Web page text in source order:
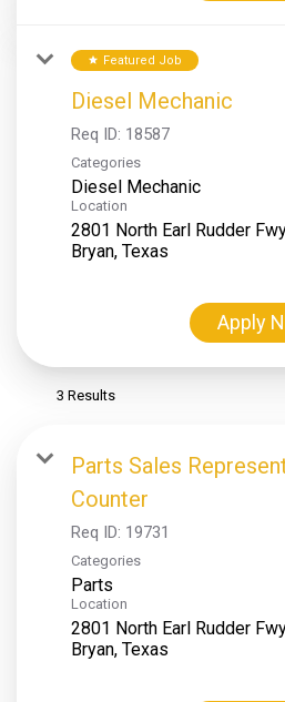
star Featured Job
Diesel Mechanic
Req ID: 18587
Categories
Diesel Mechanic
Location
2801 North Earl Rudder
Apply
3 Results
Parts Sales
Counter
Req ID: 19731
Categories
Parts
Location
2801 North Earl Rudder